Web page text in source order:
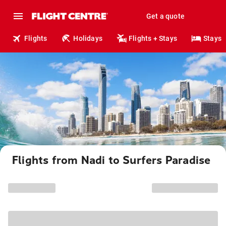
Get a quote
Flights Holidays Flights + Stays Stays
Flights from Nadi to Surfers Paradise